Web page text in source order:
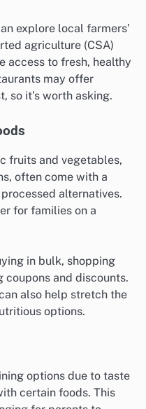
explore local farmers’
agriculture (CSA)
access to fresh, healthy
may offer
so it’s worth asking.
fruits and vegetables,
often come with a
alternatives.
for families on a
in bulk, shopping
coupons and discounts.
also help stretch the
options.
options due to taste
certain foods. This